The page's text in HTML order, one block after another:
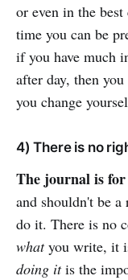
or even in the best
time you can be
if you have much
after day, then
you change
4) There is no
The journal is
and shouldn't be
do it. There is no
whatyou write, it
doing itis the